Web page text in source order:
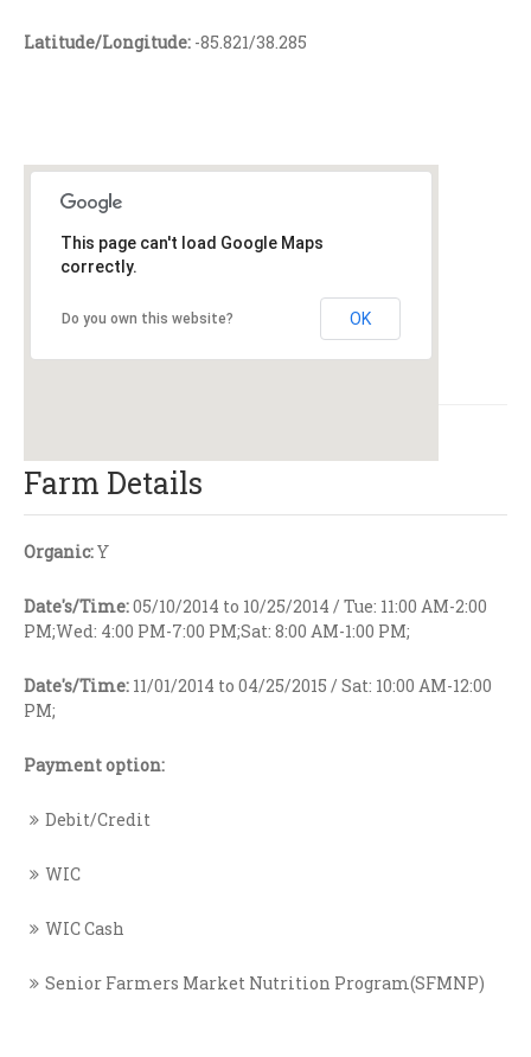
Latitude/Longitude: -85.821/38.285
This page can't load Google Maps
correctly.
Do you own this website? OK
Farm Details
Organic:Y
Date's/Time:05/10/2014 to 10/25/2014 / Tue: 11:00 AM-2:00
PM;Wed: 4:00 PM-7:00 PM;Sat: 8:00 AM-1:00 PM;
Date's/Time: 11/01/2014 to 04/25/2015 / Sat: 10:00 AM-12:00
PM;
Payment option:
Debit/Credit
WIC
WIC Cash
Senior Farmers Market Nutrition Program(SFMNP)